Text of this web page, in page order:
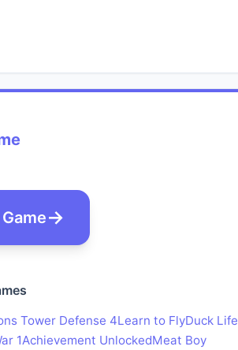
Tower Defense 4Learn to FlyDuck Life
1Achievement UnlockedMeat Boy